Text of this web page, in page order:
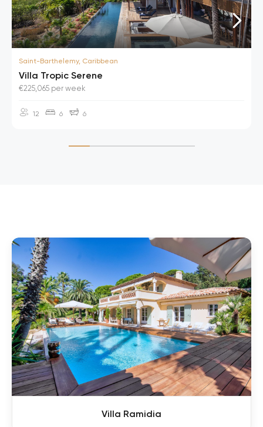
Saint-Barthelemy, Caribbean
Villa Tropic Serene
€225,065 per week
12 6 6
Villa Ramidia